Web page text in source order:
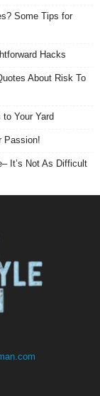
Some Tips for
Hacks
About Risk To
Your Yard
Passion!
It’s Not As Difficult